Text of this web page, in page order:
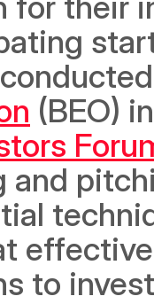
(BEO)
and
to